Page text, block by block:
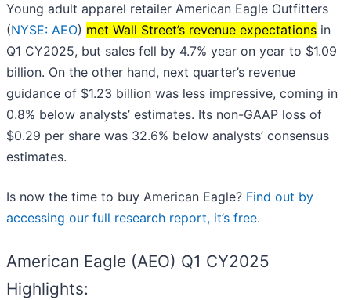
Young adult apparel retailer American Eagle Outfitters
(NYSE: AEO) met Wall Street’s revenue expectations in
Q1 CY2025, but sales fell by 4.7% year on year to $1.09
billion. On the other hand, next quarter’s revenue
guidance of $1.23 billion was less impressive, coming in
0.8% below analysts’ estimates. Its non-GAAP loss of
$0.29 per share was 32.6% below analysts’ consensus
estimates.
Is now the time to buy American Eagle? Find out by
accessing our full research report, it’s free.
American Eagle (AEO) Q1 CY2025
Highlights: